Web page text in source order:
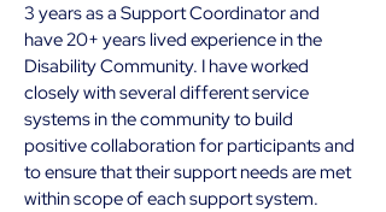
3 years as a Support Coordinator and
have 20+ years lived experience in the
Disability Community. I have worked
closely with several different service
systems in the community to build
positive collaboration for participants and
to ensure that their support needs are met
within scope of each support system.